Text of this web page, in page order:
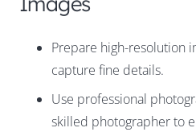
Prepare high-resolution
capture fine details.
Use professional
skilled photographer to